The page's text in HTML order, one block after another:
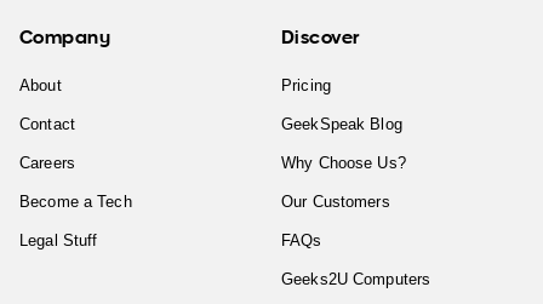
Company
About
Contact
Careers
Become a Tech
Legal Stuff
Discover
Pricing
GeekSpeak Blog
Why Choose Us?
Our Customers
FAQs
Geeks2U Computers